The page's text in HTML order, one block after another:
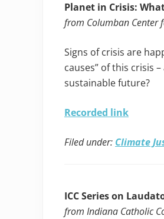
Planet in Crisis:
from Columban Center
Signs of crisis are
causes” of this crisis
sustainable future?
Recorded link
Filed under: Climate
ICC Series on
from Indiana Catholic